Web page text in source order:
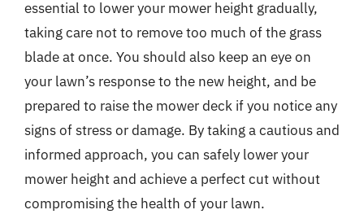
essential to lower your mower height gradually,
taking care not to remove too much of the grass
blade at once. You should also keep an eye on
your lawn’s response to the new height, and be
prepared to raise the mower deck if you notice any
signs of stress or damage. By taking a cautious and
informed approach, you can safely lower your
mower height and achieve a perfect cut without
compromising the health of your lawn.